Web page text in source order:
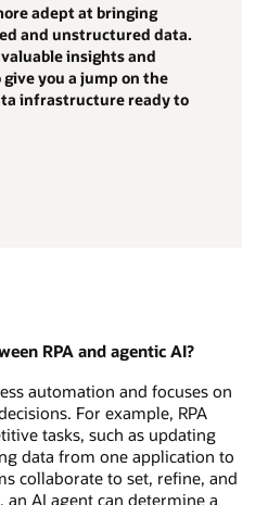
adept at bringing
and unstructured data.
insights and
you a jump on the
infrastructure ready to
RPA and agentic AI?
automation and focuses on
For example, RPA
tasks, such as updating
data from one application to
collaborate to set, refine, and
an AI agent can determine a